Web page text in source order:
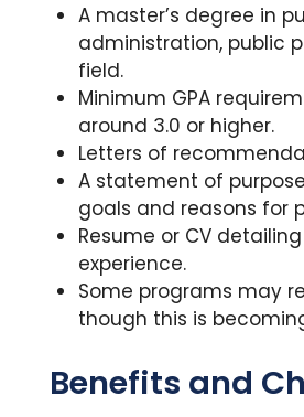
A master’s degree in
administration, public
field.
Minimum GPA
around 3.0 or higher.
Letters of
A statement of
goals and reasons for
Resume or CV
experience.
Some programs may
though this is
Benefits and